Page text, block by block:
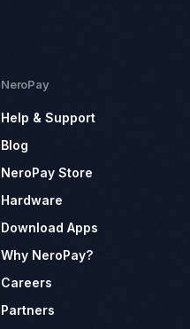
NeroPay
Help & Support
Blog
NeroPay Store
Hardware
Download Apps
Why NeroPay?
Careers
Partners